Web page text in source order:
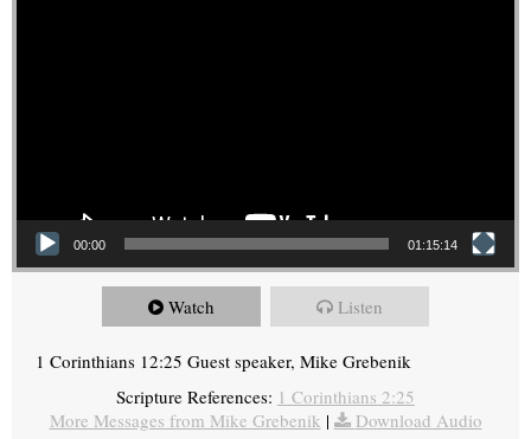
00:00 01:15:14
Watch Listen
1 Corinthians 12:25 Guest speaker, Mike Grebenik
Scripture References: 1 Corinthians 2:25
More Messages from Mike Grebenik | Download Audio